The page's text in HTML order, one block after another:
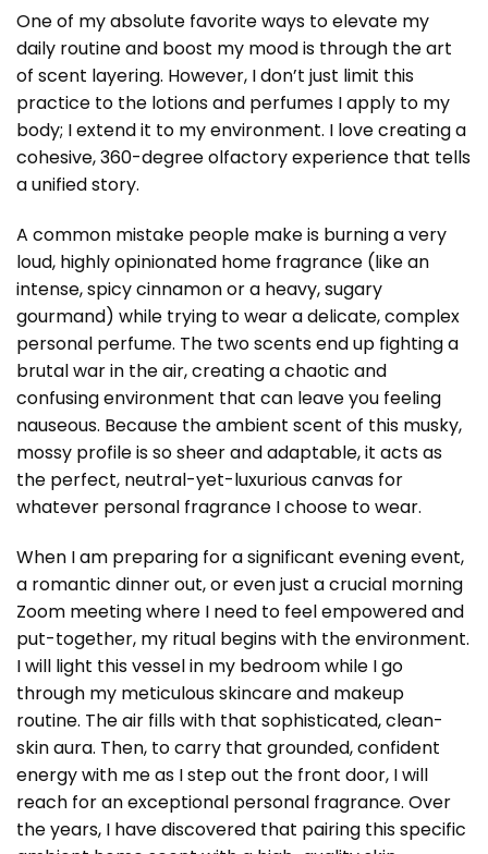
One of my absolute favorite ways to elevate my
daily routine and boost my mood is through the art
of scent layering. However, I don’t just limit this
practice to the lotions and perfumes I apply to my
body; I extend it to my environment. I love creating a
cohesive, 360-degree olfactory experience that tells
a unified story.
A common mistake people make is burning a very
loud, highly opinionated home fragrance (like an
intense, spicy cinnamon or a heavy, sugary
gourmand) while trying to wear a delicate, complex
personal perfume. The two scents end up fighting a
brutal war in the air, creating a chaotic and
confusing environment that can leave you feeling
nauseous. Because the ambient scent of this musky,
mossy profile is so sheer and adaptable, it acts as
the perfect, neutral-yet-luxurious canvas for
whatever personal fragrance I choose to wear.
When I am preparing for a significant evening event,
a romantic dinner out, or even just a crucial morning
Zoom meeting where I need to feel empowered and
put-together, my ritual begins with the environment.
I will light this vessel in my bedroom while I go
through my meticulous skincare and makeup
routine. The air fills with that sophisticated, clean-
skin aura. Then, to carry that grounded, confident
energy with me as I step out the front door, I will
reach for an exceptional personal fragrance. Over
the years, I have discovered that pairing this specific